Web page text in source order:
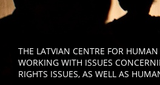
THE LATVIAN CENTRE FOR
WORKING WITH ISSUES
RIGHTS ISSUES, AS WELL AS